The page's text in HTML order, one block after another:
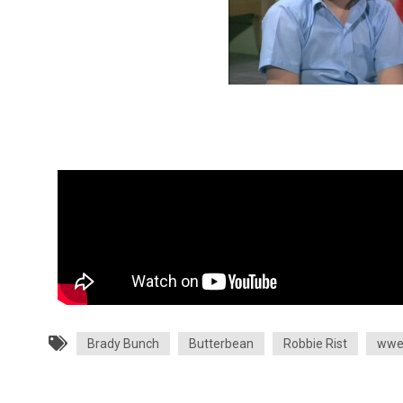
Brady Bunch Butterbean Robbie Rist wwe